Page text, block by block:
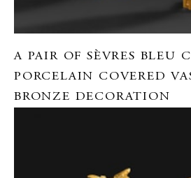
A PAIR OF SÈVRES BLEU
PORCELAIN COVERED
BRONZE DECORATION